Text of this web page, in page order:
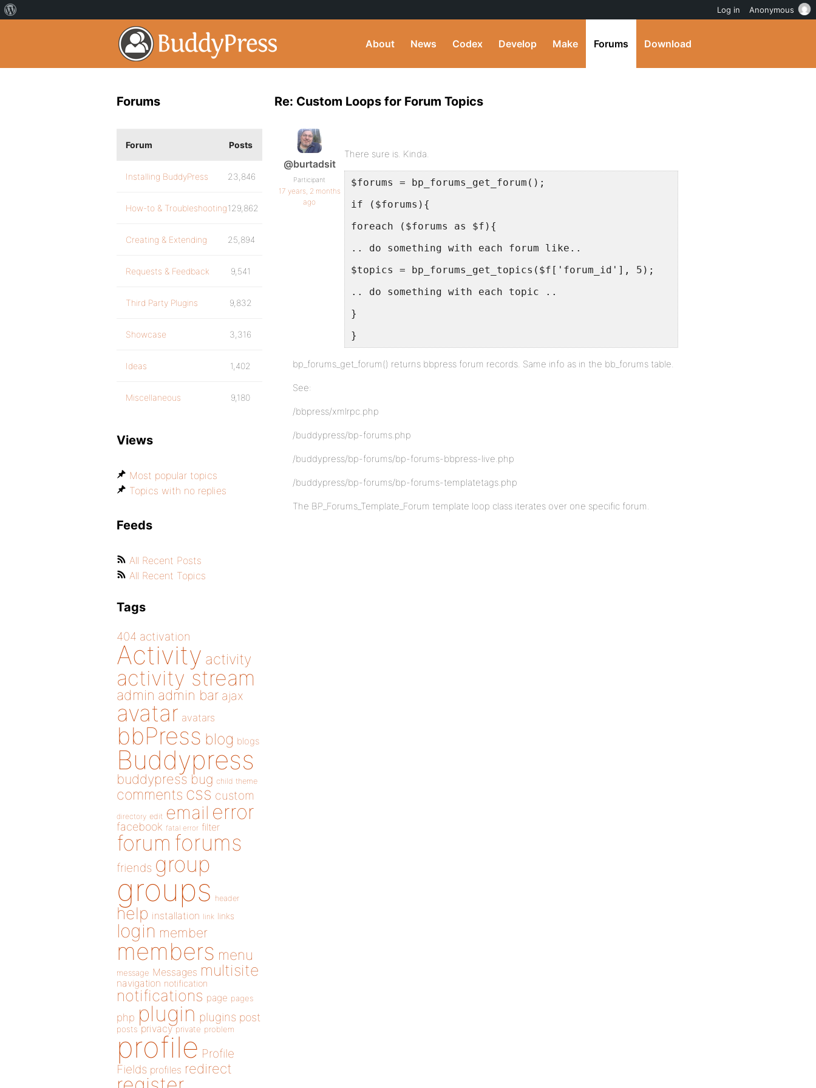
About News Codex Develop Make Forums Download
Re: Custom Loops for Forum Topics
@burtadsit
Participant
17 years, 2 months
ago
There sure is. Kinda.
$forums = bp_forums_get_forum();
if ($forums){
foreach ($forums as $f){
.. do something with each forum like..
$topics = bp_forums_get_topics($f['forum_id'], 5);
.. do something with each topic ..
}
}
bp_forums_get_forum() returns bbpress forum records. Same info as in the bb_forums table.
See:
/bbpress/xmlrpc.php
/buddypress/bp-forums.php
/buddypress/bp-forums/bp-forums-bbpress-live.php
/buddypress/bp-forums/bp-forums-templatetags.php
The BP_Forums_Template_Forum template loop class iterates over one specific forum.
Forums
Forum Posts
Installing BuddyPress 23,846
How-to & Troubleshooting129,862
Creating & Extending 25,894
Requests & Feedback 9,541
Third Party Plugins 9,832
Showcase 3,316
Ideas 1,402
Miscellaneous 9,180
Views
Most popular topics
Topics with no replies
Feeds
All Recent Posts
All Recent Topics
Tags
404 activation
Activity activity
activity stream
admin admin bar ajax
avatar avatars
bbPress blog blogs
Buddypress
buddypress bug child theme
comments css custom
directory edit email error
facebook fatal error filter
forum forums
friends group
groups header
help installation link links
login member
members menu
message Messages multisite
navigation notification
notifications page pages
php plugin plugins post
posts privacy private problem
profile Profile
Fields profiles redirect
Log in Anonymous